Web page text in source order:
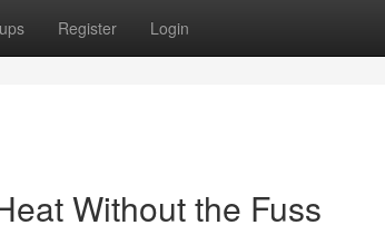
Register Login
Without the Fuss